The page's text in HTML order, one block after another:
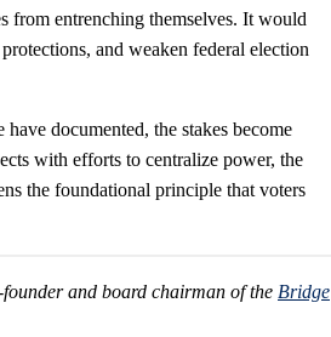
from entrenching themselves. It would
and weaken federal election
documented, the stakes become
with efforts to centralize power, the
the foundational principle that voters
and board chairman of the Bridge